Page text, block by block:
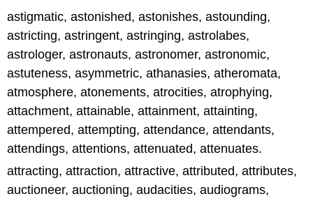
astigmatic, astonished, astonishes, astounding,
astricting, astringent, astringing, astrolabes,
astrologer, astronauts, astronomer, astronomic,
astuteness, asymmetric, athanasies, atheromata,
atmosphere, atonements, atrocities, atrophying,
attachment, attainable, attainment, attainting,
attempered, attempting, attendance, attendants,
attendings, attentions, attenuated, attenuates.
attracting, attraction, attractive, attributed, attributes,
auctioneer, auctioning, audacities, audiograms,